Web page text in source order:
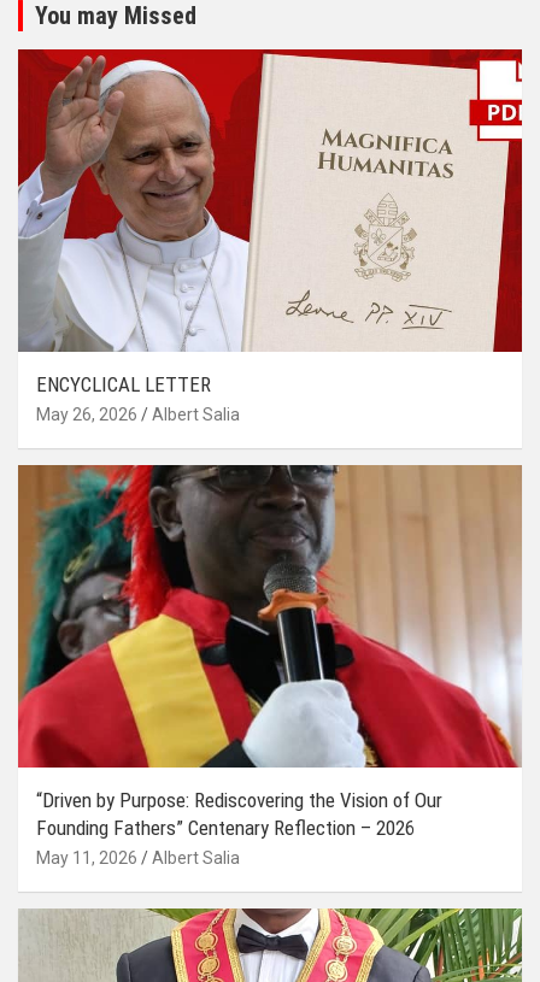
You may Missed
ENCYCLICAL LETTER
May 26, 2026 Albert Salia
“Driven by Purpose: Rediscovering the Vision of Our
Founding Fathers” Centenary Reflection – 2026
May 11, 2026 Albert Salia